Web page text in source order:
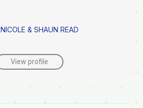
NICOLE & SHAUN READ
View profile